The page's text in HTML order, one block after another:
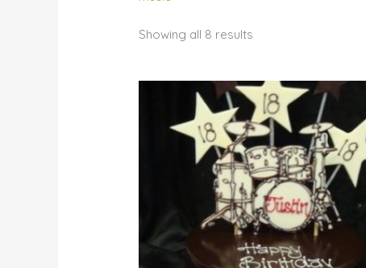
Showing all 8 results
Price
range:
$80.00
through
$230.00